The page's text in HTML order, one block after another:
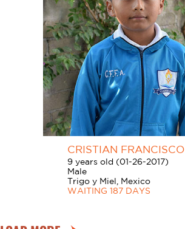
CRISTIAN FRANCISCO
9 years old (01-26-2017)
Male
Trigo y Miel, Mexico
WAITING 187 DAYS